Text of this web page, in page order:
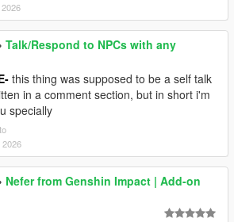
Talk/Respond to NPCs with any
this thing was supposed to be a self talk
in a comment section, but in short i'm
specially
2026
Nefer from Genshin Impact | Add-on